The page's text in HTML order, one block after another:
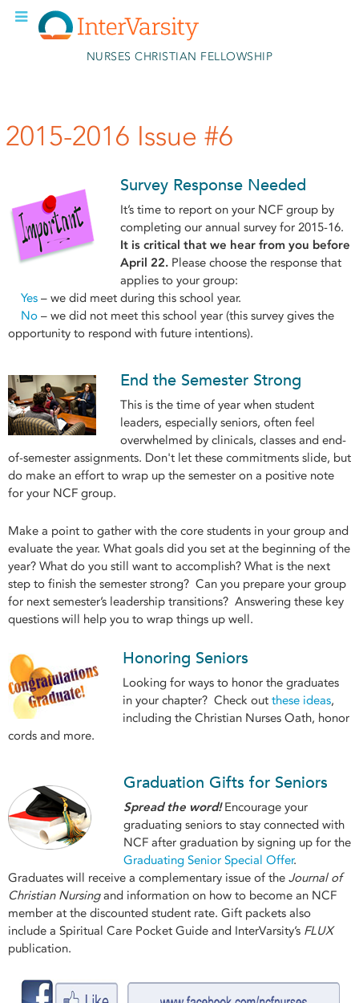
Skip to main content
NURSES CHRISTIAN FELLOWSHIP
2015-2016 Issue #6
Survey Response Needed
It’s time to report on your NCF group by
completing our annual survey for 2015-16.
It is critical that we hear from you before
April 22. Please choose the response that
applies to your group:
Yes – we did meet during this school year.
No – we did not meet this school year (this survey gives the
opportunity to respond with future intentions).
End the Semester Strong
This is the time of year when student
leaders, especially seniors, often feel
overwhelmed by clinicals, classes and end-
of-semester assignments. Don't let these commitments slide, but
do make an effort to wrap up the semester on a positive note
for your NCF group.
Make a point to gather with the core students in your group and
evaluate the year. What goals did you set at the beginning of the
year? What do you still want to accomplish? What is the next
step to finish the semester strong? Can you prepare your group
for next semester’s leadership transitions? Answering these key
questions will help you to wrap things up well.
Honoring Seniors
Looking for ways to honor the graduates
in your chapter? Check out these ideas,
including the Christian Nurses Oath, honor
cords and more.
Graduation Gifts for Seniors
Spread the word!Encourage your
graduating seniors to stay connected with
NCF after graduation by signing up for the
Graduating Senior Special Offer.
Graduates will receive a complementary issue of the Journal of
Christian Nursingand information on how to become an NCF
member at the discounted student rate. Gift packets also
include a Spiritual Care Pocket Guide and InterVarsity’s FLUX
publication.